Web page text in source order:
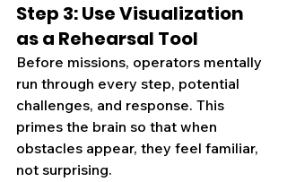
Step 3: Use Visualization
as a Rehearsal Tool
Before missions, operators mentally
run through every step, potential
challenges, and response. This
primes the brain so that when
obstacles appear, they feel familiar,
not surprising.